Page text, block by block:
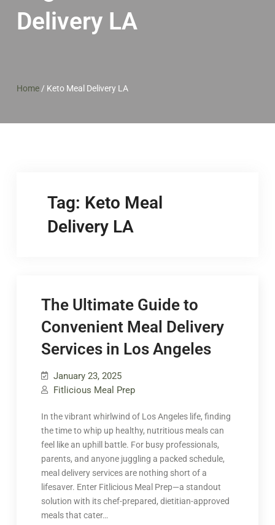
Delivery LA
Home/ Keto Meal Delivery LA
Tag: Keto Meal
Delivery LA
The Ultimate Guide to
Convenient Meal Delivery
Services in Los Angeles
January 23, 2025
Fitlicious Meal Prep
In the vibrant whirlwind of Los Angeles life, finding
the time to whip up healthy, nutritious meals can
feel like an uphill battle. For busy professionals,
parents, and anyone juggling a packed schedule,
meal delivery services are nothing short of a
lifesaver. Enter Fitlicious Meal Prep—a standout
solution with its chef-prepared, dietitian-approved
meals that cater…